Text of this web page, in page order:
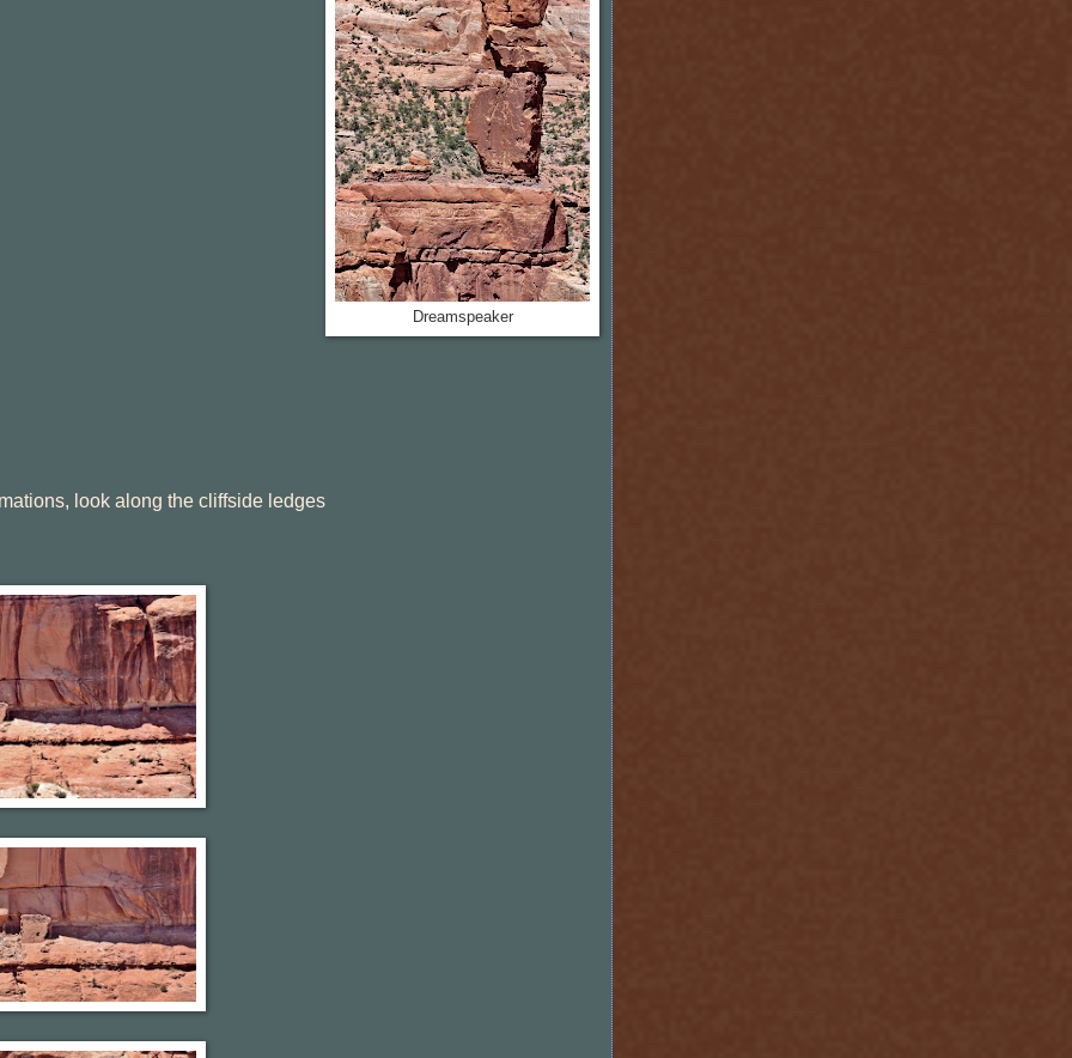
Dreamspeaker
look along the cliffside ledges